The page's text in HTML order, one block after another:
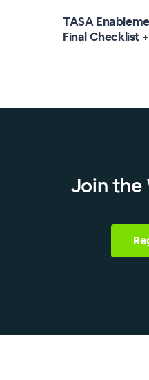
TASA
Final Checklist
Join the